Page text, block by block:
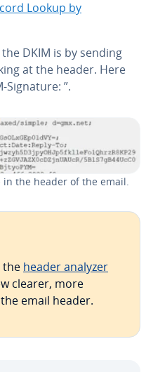
Lookup by
DKIM is by sending
at the header. Here
Signature: ”.
the header of the email.
the header analyzer
clearer, more
email header.